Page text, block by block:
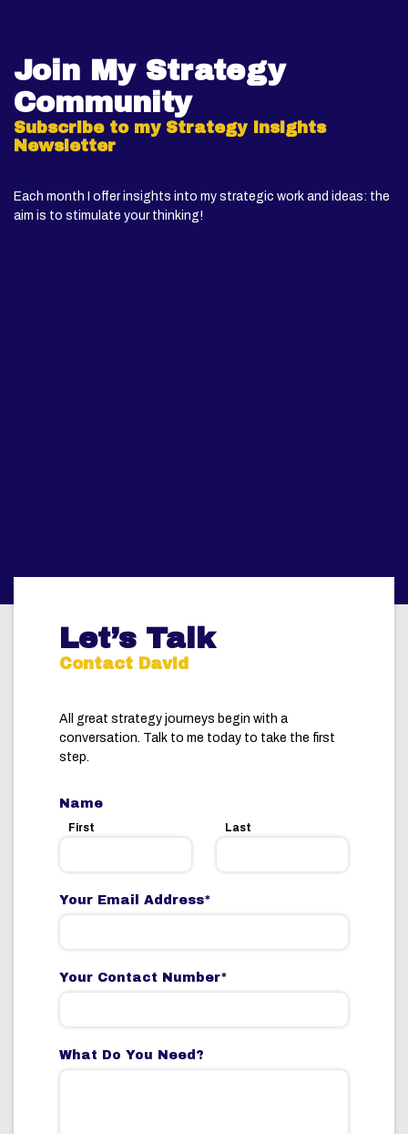
Join My Strategy
Community
Subscribe to my Strategy Insights
Newsletter
Each month I offer insights into my strategic work and ideas: the
aim is to stimulate your thinking!
Let’s Talk
Contact David
All great strategy journeys begin with a
conversation. Talk to me today to take the first
step.
Name
First Last
Your Email Address*
Your Contact Number*
What Do You Need?